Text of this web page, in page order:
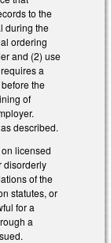
to the
during the
ordering
and (2) use
a
the
of
described.
licensed
disorderly
of the
statutes, or
for a
a